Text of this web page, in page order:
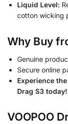
Liquid Level:
cotton wicking
Why Buy
Genuine
Secure online
Experience
Drag S3 today!
VOOPOO